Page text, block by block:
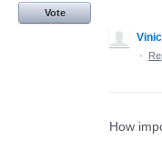
Vote
·
How